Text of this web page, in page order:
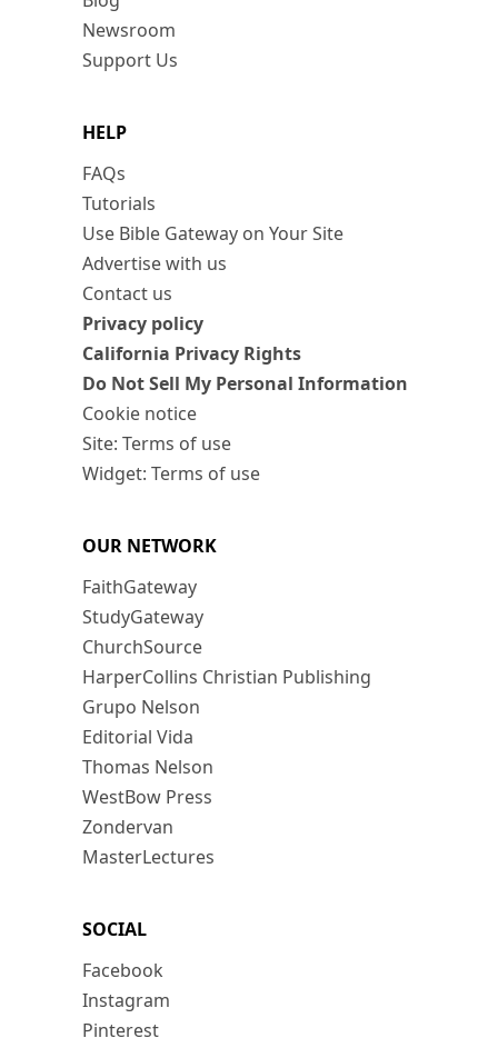
Newsroom
Support Us
HELP
FAQs
Tutorials
Use Bible Gateway on Your Site
Advertise with us
Contact us
Privacy policy
California Privacy Rights
Do Not Sell My Personal Information
Cookie notice
Site: Terms of use
Widget: Terms of use
OUR NETWORK
FaithGateway
StudyGateway
ChurchSource
HarperCollins Christian Publishing
Grupo Nelson
Editorial Vida
Thomas Nelson
WestBow Press
Zondervan
MasterLectures
SOCIAL
Facebook
Instagram
Pinterest